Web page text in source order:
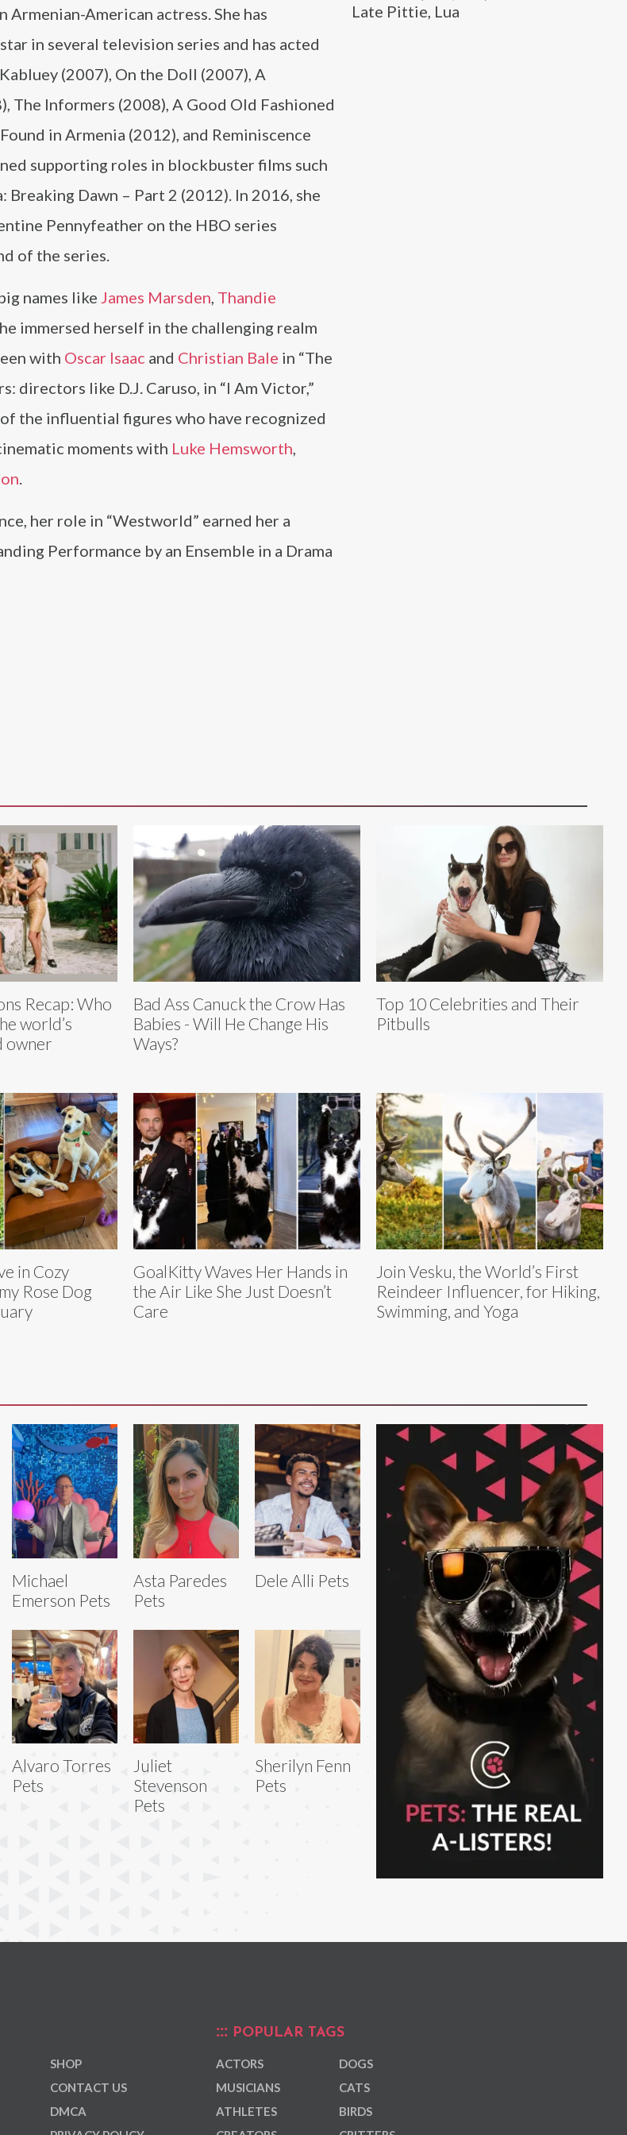
Late Pittie, Lua
Armenian-American actress. She has
in several television series and has acted
(2007), On the Doll (2007), A
The Informers (2008), A Good Old Fashioned
in Armenia (2012), and Reminiscence
supporting roles in blockbuster films such
Breaking Dawn – Part 2 (2012). In 2016, she
Pennyfeather on the HBO series
of the series.
names like James Marsden, Thandie
immersed herself in the challenging realm
with Oscar Isaac and Christian Bale in “The
directors like D.J. Caruso, in “I Am Victor,”
the influential figures who have recognized
moments with Luke Hemsworth,
.
her role in “Westworld” earned her a
Performance by an Ensemble in a Drama
Recap: Who
world’s
owner
Bad Ass Canuck the Crow Has
Babies - Will He Change His
Ways?
Top 10 Celebrities and Their
Pitbulls
in Cozy
Rose Dog
GoalKitty Waves Her Hands in
the Air Like She Just Doesn’t
Care
Join Vesku, the World’s First
Reindeer Influencer, for Hiking,
Swimming, and Yoga
Michael
Emerson Pets
Asta Paredes
Pets
Dele Alli Pets
Alvaro Torres
Pets
Juliet
Stevenson
Pets
Sherilyn Fenn
Pets
SHOP
CONTACT US
DMCA
POPULAR TAGS
ACTORS
MUSICIANS
ATHLETES
DOGS
CATS
BIRDS